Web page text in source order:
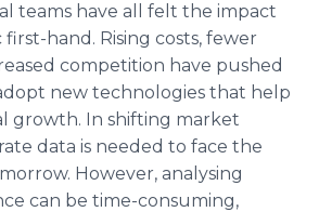
teams have all felt the impact
hand. Rising costs, fewer
competition have pushed
new technologies that help
growth. In shifting market
data is needed to face the
However, analysing
can be time-consuming,